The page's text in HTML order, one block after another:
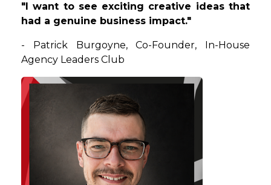
"I want to see exciting creative ideas that
had a genuine business impact."
- Patrick Burgoyne,Co-Founder, In-House
Agency Leaders Club